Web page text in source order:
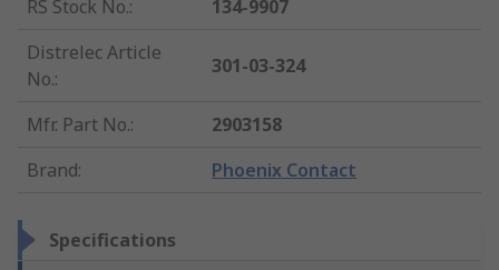
RS Stock No.:
134-9907
Distrelec Article
No.:
301-03-324
Mfr. Part No.:
2903158
Brand: Phoenix Contact
Specifications